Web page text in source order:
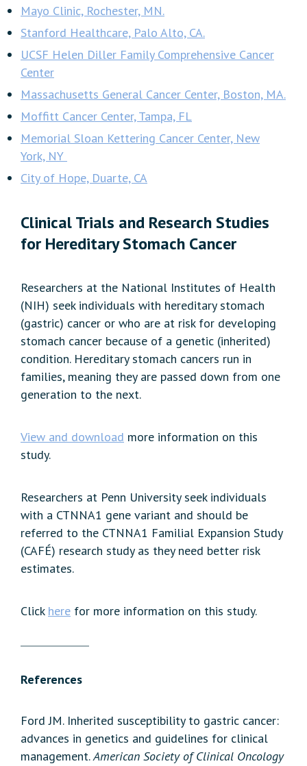
Mayo Clinic, Rochester, MN.
Stanford Healthcare, Palo Alto, CA.
UCSF Helen Diller Family Comprehensive Cancer
Center
Massachusetts General Cancer Center, Boston, MA.
Moffitt Cancer Center, Tampa, FL
Memorial Sloan Kettering Cancer Center, New
York, NY
City of Hope, Duarte, CA
Clinical Trials and Research Studies
for Hereditary Stomach Cancer
Researchers at the National Institutes of Health
(NIH) seek individuals with hereditary stomach
(gastric) cancer or who are at risk for developing
stomach cancer because of a genetic (inherited)
condition. Hereditary stomach cancers run in
families, meaning they are passed down from one
generation to the next.
View and download more information on this
study.
Researchers at Penn University seek individuals
with a CTNNA1 gene variant and should be
referred to the CTNNA1 Familial Expansion Study
(CAFÉ) research study as they need better risk
estimates.
Click here for more information on this study.
References
Ford JM. Inherited susceptibility to gastric cancer:
advances in genetics and guidelines for clinical
management.American Society of Clinical Oncology